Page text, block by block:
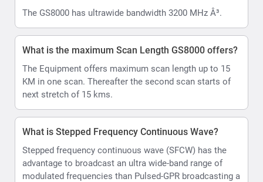
The GS8000 has ultrawide bandwidth 3200 MHz Â³.
What is the maximum Scan Length GS8000 offers?
The Equipment offers maximum scan length up to 15
KM in one scan. Thereafter the second scan starts of
next stretch of 15 kms.
What is Stepped Frequency Continuous Wave?
Stepped frequency continuous wave (SFCW) has the
advantage to broadcast an ultra wide-band range of
modulated frequencies than Pulsed-GPR broadcasting a